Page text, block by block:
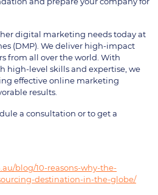
digital marketing needs today at
(DMP). We deliver high-impact
from all over the world. With
high-level skills and expertise, we
effective online marketing
results.
a consultation or to get a
blog/10-reasons-why-the-
destination-in-the-globe/